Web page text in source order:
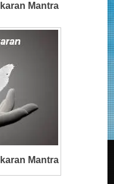
Mantra
Mantra